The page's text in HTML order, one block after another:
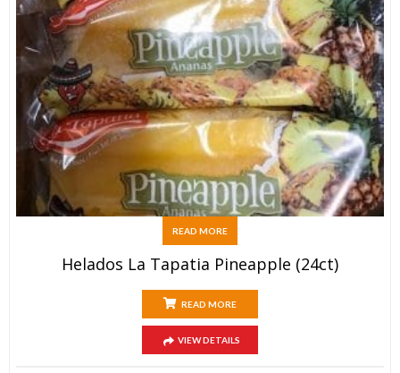
READ MORE
Helados La Tapatia Pineapple (24ct)
READ MORE
VIEW DETAILS